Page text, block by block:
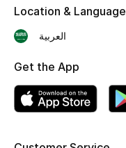
Shoes Edit
Men's Shoes
Kids' Shoes
Top Designers
Location & Language
العربية
Get the App